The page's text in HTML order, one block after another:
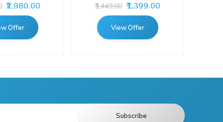
₹2,980.00
Offer
₹1,449.00 ₹1,399.00
View Offer